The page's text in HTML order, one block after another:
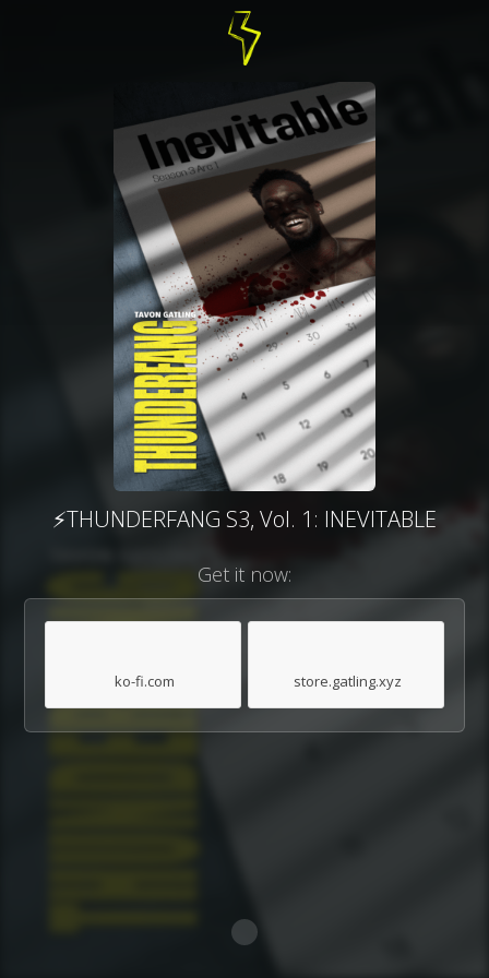
⚡THUNDERFANG S3, Vol. 1: INEVITABLE
Get it now:
ko-fi.com store.gatling.xyz